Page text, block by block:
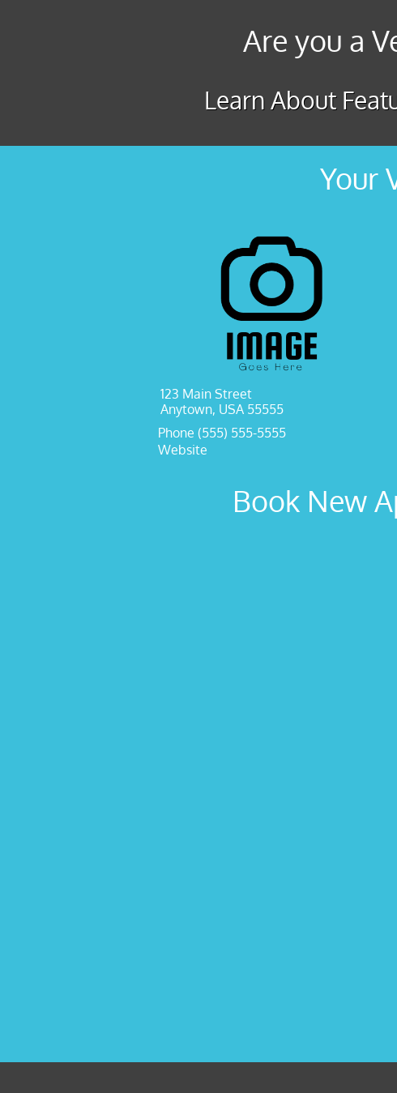
Learn About
Are you a
Your
123 Main Street
Anytown, USA 55555
Phone (555) 555-5555
Website
Book New